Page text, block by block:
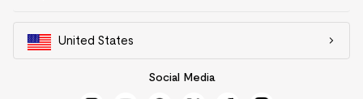
United States
Social Media